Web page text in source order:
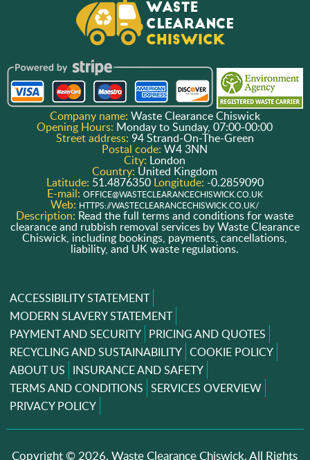
Company name: Waste Clearance Chiswick
Opening Hours: Monday to Sunday, 07:00-00:00
Street address: 94 Strand-On-The-Green
Postal code:W4 3NN
City: London
Country: United Kingdom
Latitude: 51.4876350 Longitude: -0.2859090
E-mail: OFFICE@WASTECLEARANCECHISWICK.CO.UK
Web: HTTPS://WASTECLEARANCECHISWICK.CO.UK/
Description: Read the full terms and conditions for waste
clearance and rubbish removal services by Waste Clearance
Chiswick, including bookings, payments, cancellations,
liability, and UK waste regulations.
ACCESSIBILITY STATEMENT
MODERN SLAVERY STATEMENT
PAYMENT AND SECURITY PRICING AND QUOTES
RECYCLING AND SUSTAINABILITY COOKIE POLICY
ABOUT US INSURANCE AND SAFETY
TERMS AND CONDITIONS SERVICES OVERVIEW
PRIVACY POLICY
Copyright ©2026. Waste Clearance Chiswick. All Rights